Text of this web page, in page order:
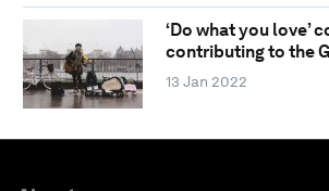
‘Do what you love’
contributing to the
13 Jan 2022